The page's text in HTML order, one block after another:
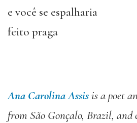
e você se espalharia
feito praga
Ana Carolina Assisis a poet
from São Gonçalo, Brazil,